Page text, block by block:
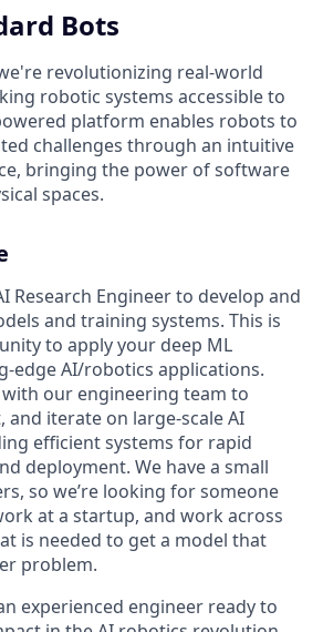
Bots
revolutionizing real-world
robotic systems accessible to
platform enables robots to
challenges through an intuitive
bringing the power of software
spaces.
Research Engineer to develop and
and training systems. This is
to apply your deep ML
edge AI/robotics applications.
our engineering team to
and iterate on large-scale AI
efficient systems for rapid
deployment. We have a small
so we’re looking for someone
at a startup, and work across
is needed to get a model that
problem.
experienced engineer ready to